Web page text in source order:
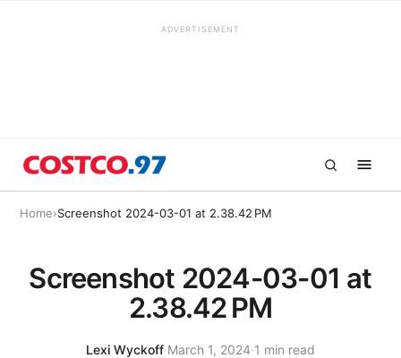
ADVERTISEMENT
Home›Screenshot 2024-03-01 at 2.38.42 PM
Screenshot 2024-03-01 at
2.38.42 PM
Lexi Wyckoff·March 1, 2024·1 min read